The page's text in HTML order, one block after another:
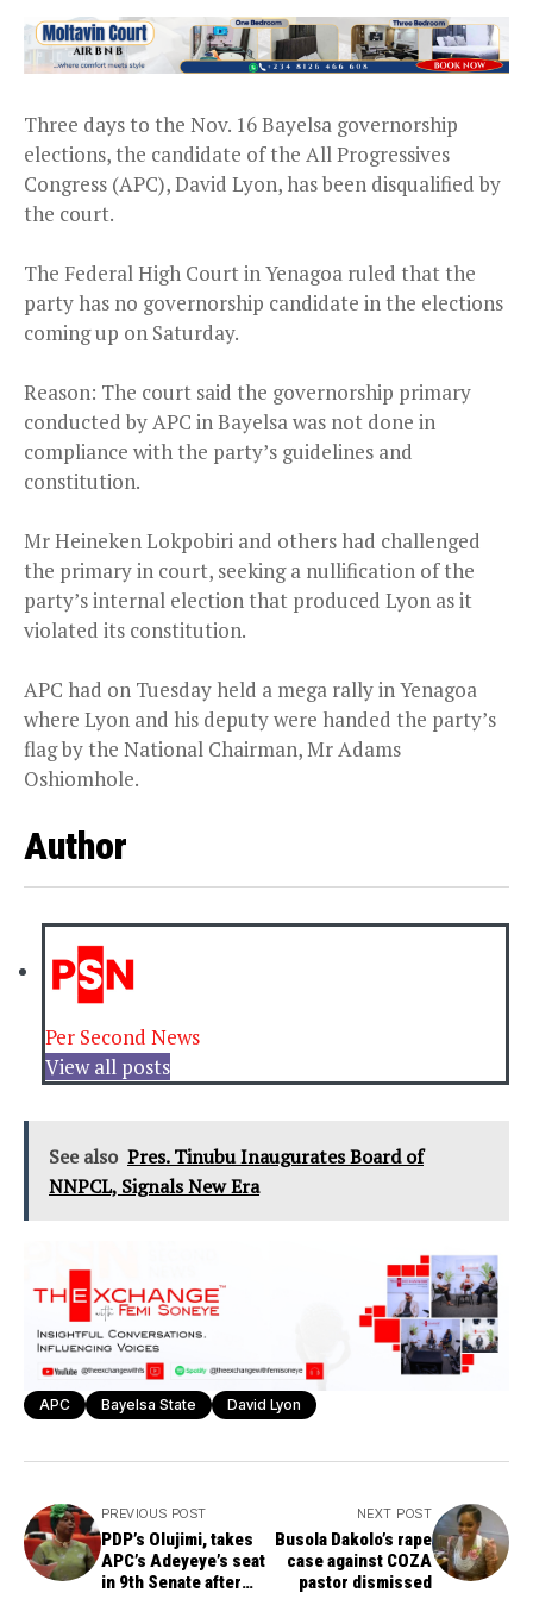
Three days to the Nov. 16 Bayelsa governorship
elections, the candidate of the All Progressives
Congress (APC), David Lyon, has been disqualified by
the court.
The Federal High Court in Yenagoa ruled that the
party has no governorship candidate in the elections
coming up on Saturday.
Reason: The court said the governorship primary
conducted by APC in Bayelsa was not done in
compliance with the party’s guidelines and
constitution.
Mr Heineken Lokpobiri and others had challenged
the primary in court, seeking a nullification of the
party’s internal election that produced Lyon as it
violated its constitution.
APC had on Tuesday held a mega rally in Yenagoa
where Lyon and his deputy were handed the party’s
flag by the National Chairman, Mr Adams
Oshiomhole.
Author
Per Second News
View all posts
See also Pres. Tinubu Inaugurates Board of
NNPCL, Signals New Era
APC Bayelsa State David Lyon
PREVIOUS POST
PDP’s Olujimi, takes
APC’s Adeyeye’s seat
in 9th Senate after
NEXT POST
Busola Dakolo’s rape
case against COZA
pastor dismissed